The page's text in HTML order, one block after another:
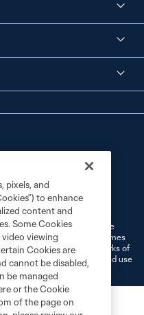
Cookies Settings
MLS name and shield are
L.L.C. (“MLS”). The names
or common law trademarks of
owners. Any unauthorized use
pixels, and
to enhance
content and
Some Cookies
viewing
Cookies are
cannot be disabled,
be managed
or the Cookie
of the page on